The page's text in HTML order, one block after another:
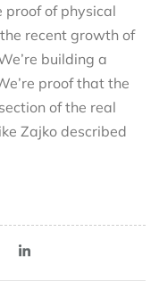
proof of physical
recent growth of
building a
proof that the
of the real
Zajko described